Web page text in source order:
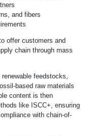
and fibers
offer customers and
chain through mass
feedstocks,
based raw materials
content is then
like ISCC+, ensuring
with chain-of-